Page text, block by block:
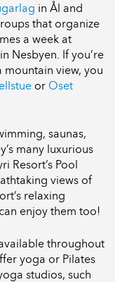
in Ål and
that organize
a week at
Nesbyen. If you’re
view, you
or Oset
saunas,
many luxurious
Resort’s Pool
views of
relaxing
enjoy them too!
throughout
yoga or Pilates
studios, such